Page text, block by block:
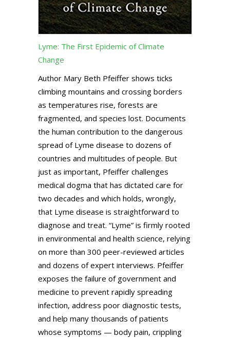
Lyme: The First Epidemic of Climate
Change
Author Mary Beth Pfeiffer shows ticks
climbing mountains and crossing borders
as temperatures rise, forests are
fragmented, and species lost. Documents
the human contribution to the dangerous
spread of Lyme disease to dozens of
countries and multitudes of people. But
just as important, Pfeiffer challenges
medical dogma that has dictated care for
two decades and which holds, wrongly,
that Lyme disease is straightforward to
diagnose and treat. “Lyme” is firmly rooted
in environmental and health science, relying
on more than 300 peer-reviewed articles
and dozens of expert interviews. Pfeiffer
exposes the failure of government and
medicine to prevent rapidly spreading
infection, address poor diagnostic tests,
and help many thousands of patients
whose symptoms — body pain, crippling